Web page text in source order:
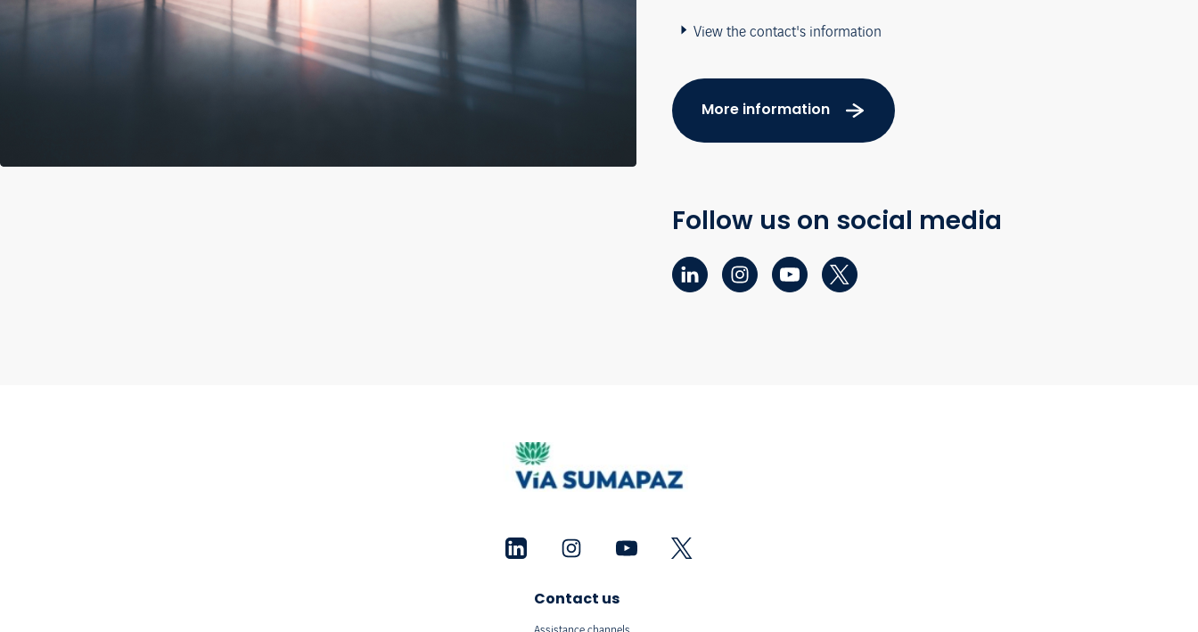
View the contact's information
More information
Follow us on social media
Contact us